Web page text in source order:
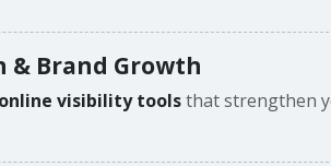
Brand Growth
visibility toolsthat strengthen